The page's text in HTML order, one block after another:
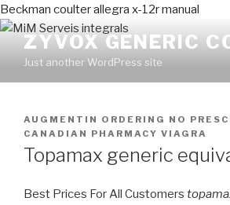
Beckman coulter allegra x-12r manual
ZYVOX GENERIC
Just another WordPress site
PUBLICADO
EN
AUGMENTIN ORDERING NO
CANADIAN PHARMACY VIAGRA
Topamax generic
Best Prices For All Customers